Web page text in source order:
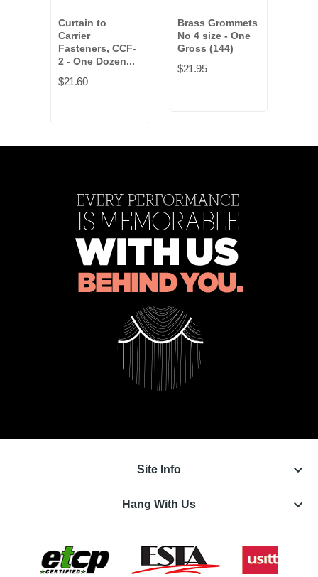
Curtain to
Carrier
Fasteners, CCF-
2 - One Dozen...
$21.60
Brass Grommets
No 4 size - One
Gross (144)
$21.95
Site Info keyboard_arrow_down
Hang With Us keyboard_arrow_down